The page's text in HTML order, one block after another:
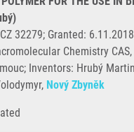
32279; Granted:
Chemistry
Inventors: Hrubý
Nový Zbyněk